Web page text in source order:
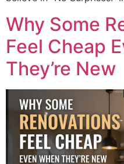
Why Some
Feel Cheap
They’re New